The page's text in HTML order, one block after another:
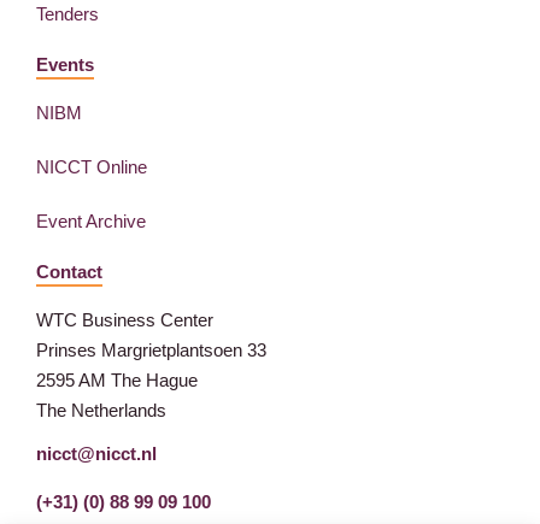
Tenders
Events
NIBM
NICCT Online
Event Archive
Contact
WTC Business Center
Prinses Margrietplantsoen 33
2595 AM The Hague
The Netherlands
nicct@nicct.nl
(+31) (0) 88 99 09 100